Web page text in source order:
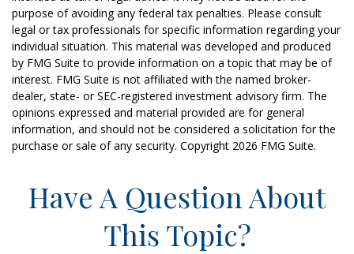
purpose of avoiding any federal tax penalties. Please consult
legal or tax professionals for specific information regarding your
individual situation. This material was developed and produced
by FMG Suite to provide information on a topic that may be of
interest. FMG Suite is not affiliated with the named broker-
dealer, state- or SEC-registered investment advisory firm. The
opinions expressed and material provided are for general
information, and should not be considered a solicitation for the
purchase or sale of any security. Copyright 2026 FMG Suite.
Have A Question About
This Topic?